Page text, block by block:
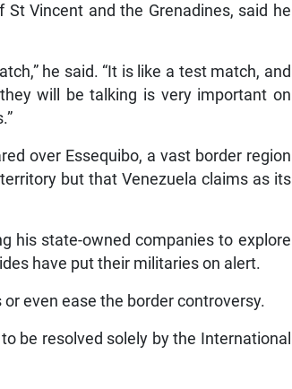
Vincent and the Grenadines, said he
he said. “It is like a test match, and
will be talking is very important on
over Essequibo, a vast border region
but that Venezuela claims as its
his state-owned companies to explore
have put their militaries on alert.
even ease the border controversy.
be resolved solely by the International